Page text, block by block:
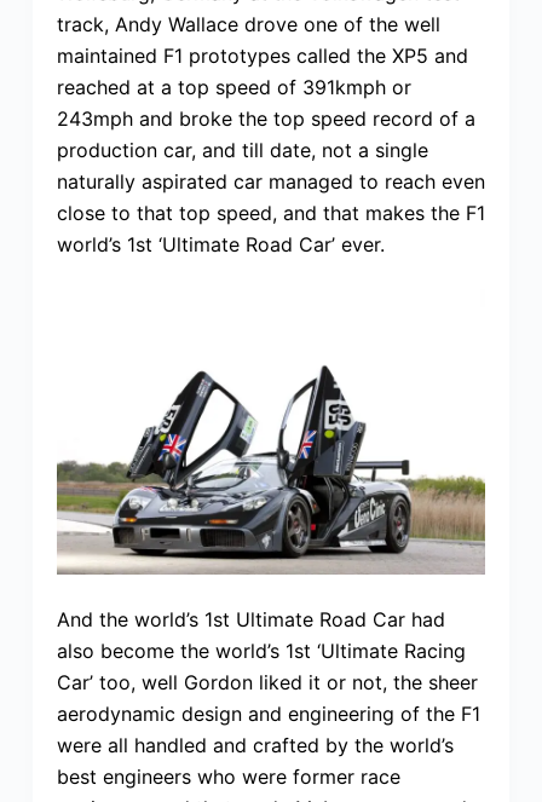
track, Andy Wallace drove one of the well
maintained F1 prototypes called the XP5 and
reached at a top speed of 391kmph or
243mph and broke the top speed record of a
production car, and till date, not a single
naturally aspirated car managed to reach even
close to that top speed, and that makes the F1
world’s 1st ‘Ultimate Road Car’ ever.
And the world’s 1st Ultimate Road Car had
also become the world’s 1st ‘Ultimate Racing
Car’ too, well Gordon liked it or not, the sheer
aerodynamic design and engineering of the F1
were all handled and crafted by the world’s
best engineers who were former race